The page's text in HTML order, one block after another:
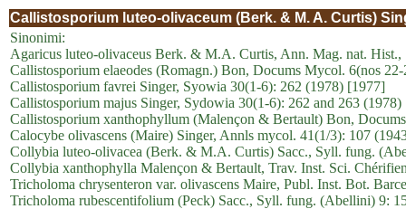
Callistosporium luteo-olivaceum (Berk. & M. A. Curtis)
Sinonimi:
Agaricus luteo-olivaceus Berk. & M.A. Curtis, Ann. Mag. nat. Hist.,
Callistosporium elaeodes (Romagn.) Bon, Docums Mycol. 6(nos
Callistosporium favrei Singer, Syowia 30(1-6): 262 (1978) [1977]
Callistosporium majus Singer, Sydowia 30(1-6): 262 and 263
Callistosporium xanthophyllum (Malençon & Bertault) Bon,
Calocybe olivascens (Maire) Singer, Annls mycol. 41(1/3): 107
Collybia luteo-olivacea (Berk. & M.A. Curtis) Sacc., Syll. fung.
Collybia xanthophylla Malençon & Bertault, Trav. Inst. Sci.
Tricholoma chrysenteron var. olivascens Maire, Publ. Inst. Bot.
Tricholoma rubescentifolium (Peck) Sacc., Syll. fung. (Abellini) 9: